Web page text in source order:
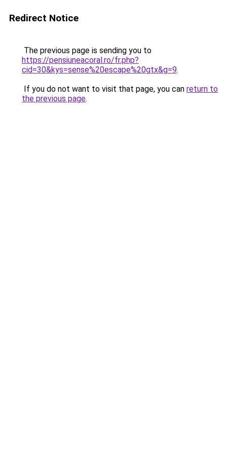
Redirect Notice
The previous page is sending you to
https://pensiuneacoral.ro/fr.php?
cid=30&kys=sense%20escape%20gtx&g=9.
If you do not want to visit that page, you can return to
the previous page.